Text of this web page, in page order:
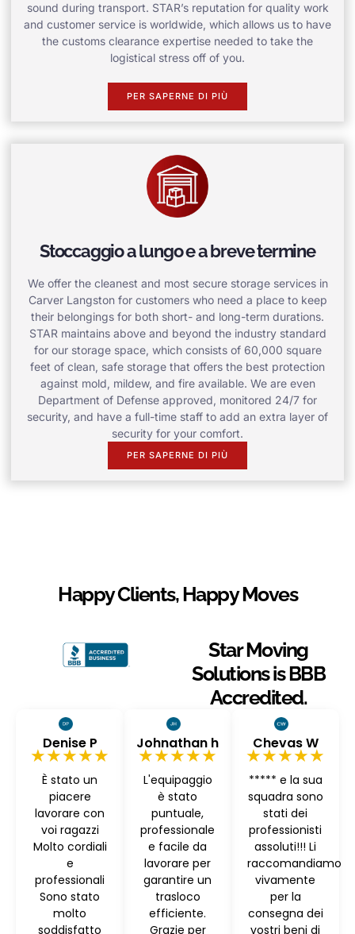
sound during transport. STAR’s reputation for quality work
and customer service is worldwide, which allows us to have
the customs clearance expertise needed to take the
logistical stress off of you.
PER SAPERNE DI PIÙ
Stoccaggio a lungo e a breve termine
We offer the cleanest and most secure storage services in
Carver Langston for customers who need a place to keep
their belongings for both short- and long-term durations.
STAR maintains above and beyond the industry standard
for our storage space, which consists of 60,000 square
feet of clean, safe storage that offers the best protection
against mold, mildew, and fire available. We are even
Department of Defense approved, monitored 24/7 for
security, and have a full-time staff to add an extra layer of
security for your comfort.
PER SAPERNE DI PIÙ
Happy Clients, Happy Moves
Star Moving
Solutions is BBB
Accredited.
Denise P
★★★★★
È stato un
piacere
lavorare con
voi ragazzi
Molto cordiali
e
professionali
Sono stato
molto
soddisfatto
Johnathan h
★★★★★
L'equipaggio
è stato
puntuale,
professionale
e facile da
lavorare per
garantire un
trasloco
efficiente.
Grazie per
Chevas W
★★★★★
***** e la sua
squadra sono
stati dei
professionisti
assoluti!!! Li
raccomandiamo
vivamente
per la
consegna dei
vostri beni di